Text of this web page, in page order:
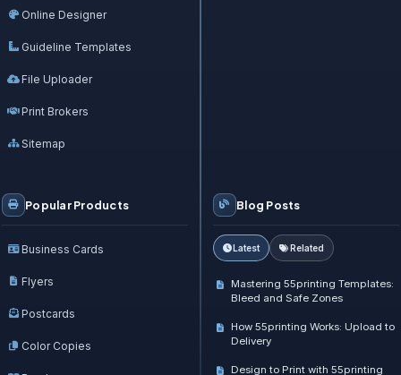
Blog Posts
Latest Related
Mastering 55printing Templates:
Bleed and Safe Zones
How 55printing Works: Upload to
Delivery
Design to Print with 55printing
Online Designer
Guideline Templates
File Uploader
Print Brokers
Sitemap
Popular Products
Business Cards
Flyers
Postcards
Color Copies